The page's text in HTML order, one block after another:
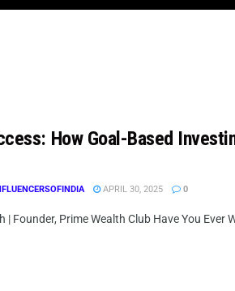
How Goal-Based
APRIL 30, 2025 0
| Founder, Prime Wealth Club Have You Ever